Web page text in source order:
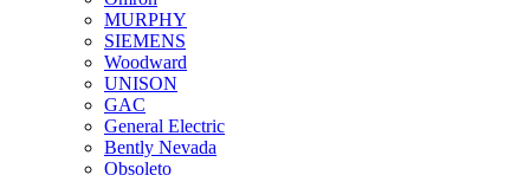
MURPHY
SIEMENS
Woodward
UNISON
GAC
General Electric
Bently Nevada
Obsoleto